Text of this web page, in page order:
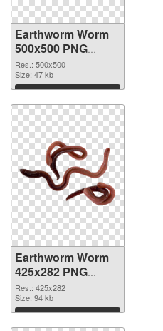
Earthworm Worm
500x500 PNG
cutout
Res.: 500x500
Size: 47 kb
Download
Earthworm Worm
425x282 PNG
image
Res.: 425x282
Size: 94 kb
Download